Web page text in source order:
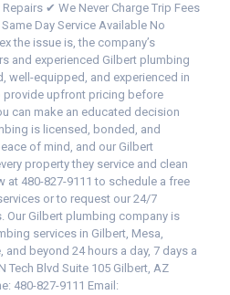
✔ We Never Charge Trip Fees
Day Service Available No
the issue is, the company’s
and experienced Gilbert plumbing
well-equipped, and experienced in
provide upfront pricing before
can make an educated decision
is licensed, bonded, and
of mind, and our Gilbert
property they service and clean
at 480-827-9111 to schedule a free
or to request our 24/7
Our Gilbert plumbing company is
services in Gilbert, Mesa,
and beyond 24 hours a day, 7 days a
Tech Blvd Suite 105 Gilbert, AZ
480-827-9111 Email: